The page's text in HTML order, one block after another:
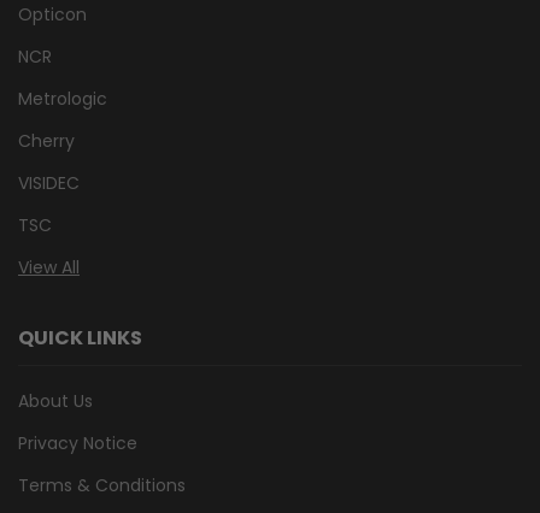
Opticon
NCR
Metrologic
Cherry
VISIDEC
TSC
View All
QUICK LINKS
About Us
Privacy Notice
Terms & Conditions